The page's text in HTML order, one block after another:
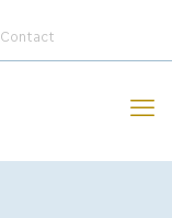
Contact